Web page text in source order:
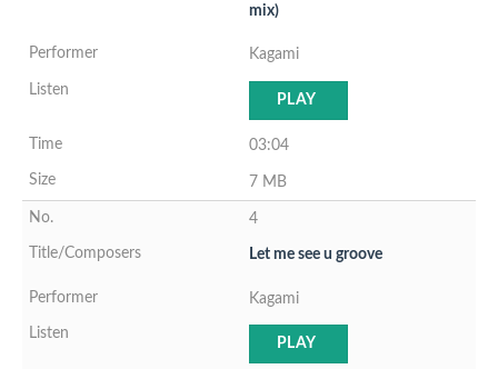
mix)
Kagami
PLAY
03:04
7 MB
4
Let me see u groove
Kagami
PLAY